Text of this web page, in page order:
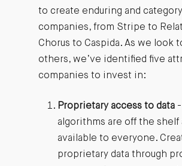
to create enduring and
companies, from Stripe to
Chorus to Caspida. As we look
others, we’ve identified five
companies to invest in:
Proprietary access to data-
algorithms are off the shelf
available to everyone.
proprietary data through